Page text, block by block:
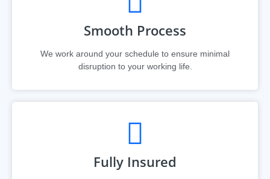
Smooth Process
We work around your schedule to ensure minimal
disruption to your working life.
Fully Insured